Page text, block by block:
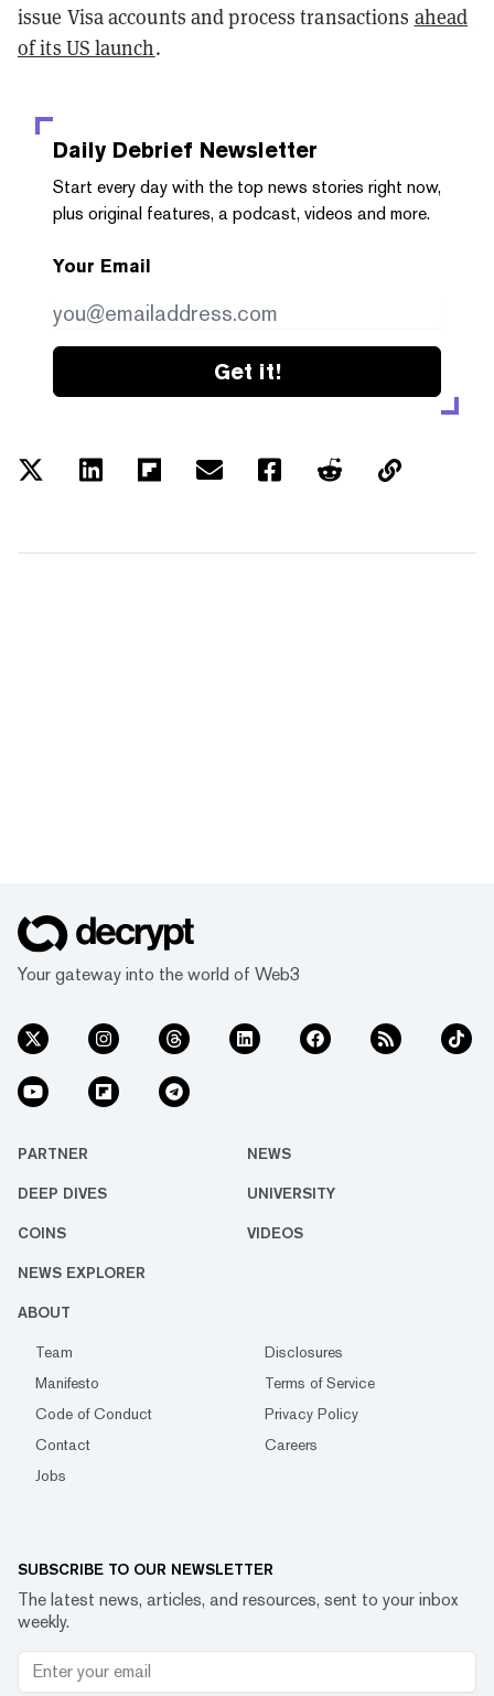
issue Visa accounts and process transactions ahead
of its US launch.
Daily Debrief Newsletter
Start every day with the top news stories right now,
plus original features, a podcast, videos and more.
Your Email
Get it!
Your gateway into the world of Web3
PARTNER NEWS
DEEP DIVES UNIVERSITY
COINS VIDEOS
NEWS EXPLORER
ABOUT
Team
Disclosures
Manifesto
Terms of Service
Code of Conduct
Privacy Policy
Contact
Careers
Jobs
SUBSCRIBE TO OUR NEWSLETTER
The latest news, articles, and resources, sent to your inbox
weekly.